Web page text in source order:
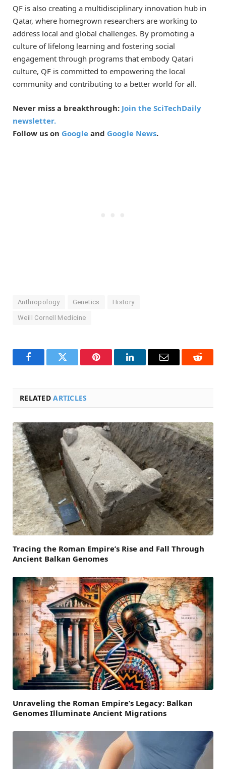
QF is also creating a multidisciplinary innovation hub in
Qatar, where homegrown researchers are working to
address local and global challenges. By promoting a
culture of lifelong learning and fostering social
engagement through programs that embody Qatari
culture, QF is committed to empowering the local
community and contributing to a better world for all.
Never miss a breakthrough: Join the SciTechDaily
newsletter.
Follow us on Google and Google News.
Anthropology Genetics History
Weill Cornell Medicine
FacebookTwitter Pinterest LinkedInEmail Reddit
RELATEDARTICLES
Tracing the Roman Empire’s Rise and Fall Through
Ancient Balkan Genomes
Unraveling the Roman Empire’s Legacy: Balkan
Genomes Illuminate Ancient Migrations